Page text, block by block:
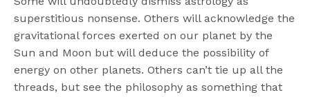
superstitious nonsense. Others will acknowledge the
gravitational forces exerted on our planet by the
Sun and Moon but will deduce the possibility of
energy on other planets. Others can’t tie up all the
threads, but see the philosophy as something that